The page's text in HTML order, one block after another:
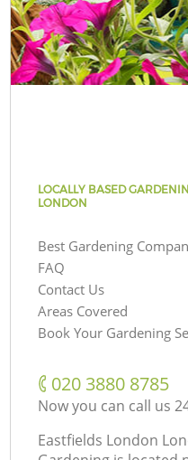
LOCALLY BASED
LONDON
Best Gardening
FAQ
Contact Us
Areas Covered
Book Your Gardening
‎020 3880 8785
Now you can call us
Eastfields London